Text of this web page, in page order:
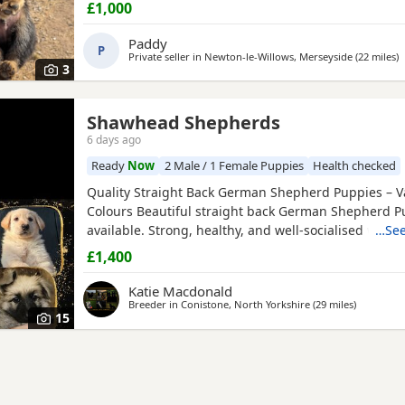
3
£1,000
P Paddy
Private seller in Newton-le-Willows, Merseyside (22 miles)
15
Shawhead Shepherds
6 days ago
Ready Now 2 Male / 1 Female Puppies Health checked
Quality Straight Back German Shepherd Puppies –
Colours Beautiful straight back German Shepherd
available. Strong, healthy, and well-socialised with
temperaments. Raised in a family environment with
and attention. Available in a variety of colours.
make loyal family companions or active working
£1,400
Katie Macdonald
Breeder in Conistone, North Yorkshire (29 milesaway from
)